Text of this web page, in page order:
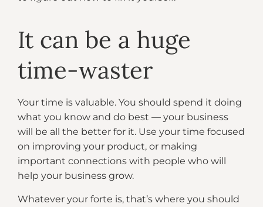
It can be a huge
time-waster
Your time is valuable. You should spend it doing
what you know and do best — your business
will be all the better for it. Use your time focused
on improving your product, or making
important connections with people who will
help your business grow.
Whatever your forte is, that’s where you should